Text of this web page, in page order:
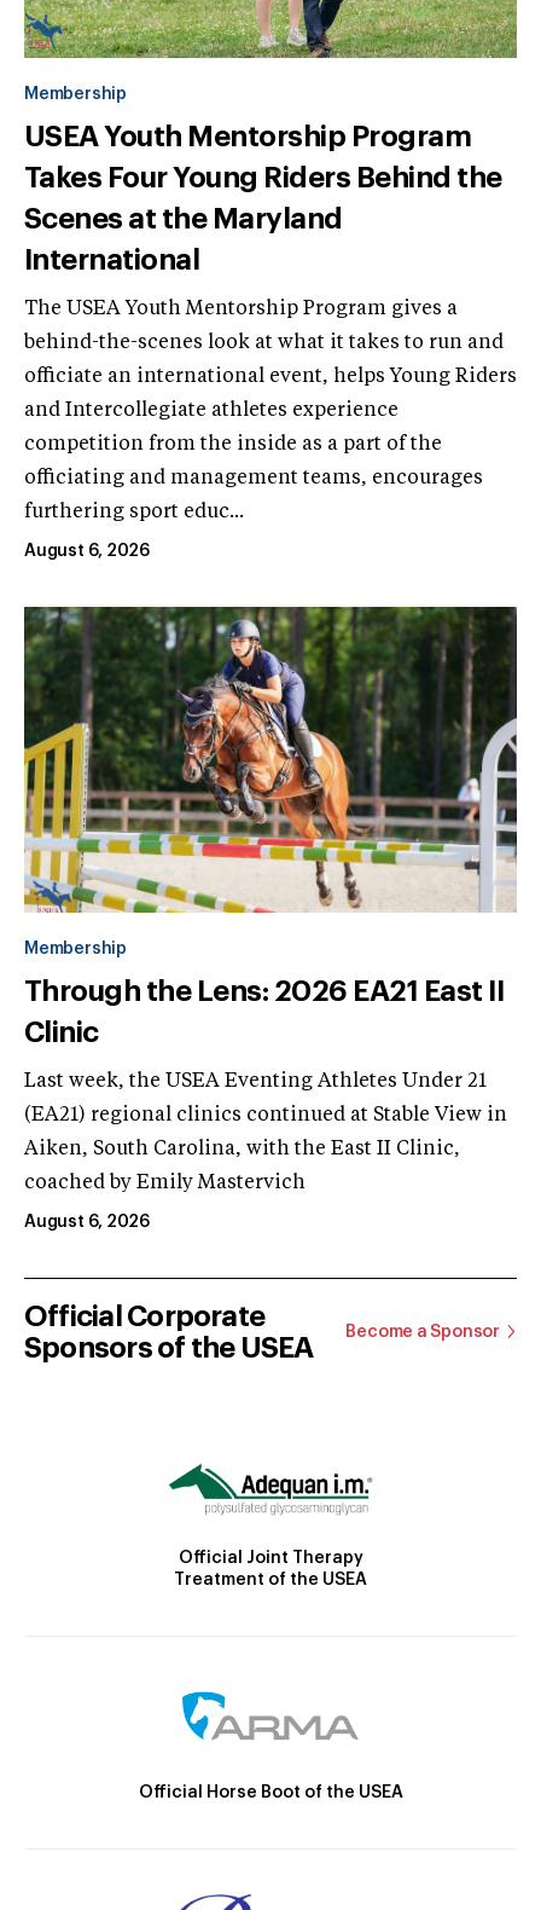
Membership
USEA Youth Mentorship Program
Takes Four Young Riders Behind the
Scenes at the Maryland
International
The USEA Youth Mentorship Program gives a
behind-the-scenes look at what it takes to run and
officiate an international event, helps Young Riders
and Intercollegiate athletes experience
competition from the inside as a part of the
officiating and management teams, encourages
furthering sport educ...
August 6, 2026
Membership
Through the Lens: 2026 EA21 East II
Clinic
Last week, the USEA Eventing Athletes Under 21
(EA21) regional clinics continued at Stable View in
Aiken, South Carolina, with the East II Clinic,
coached by Emily Mastervich
August 6, 2026
Official Corporate
Sponsors of the USEA
Become a Sponsor
Official Joint Therapy
Treatment of the USEA
Official Horse Boot of the USEA